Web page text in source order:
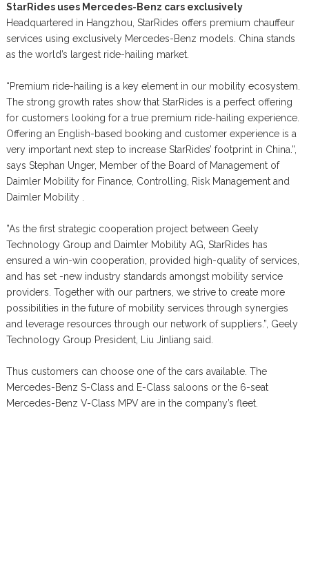
StarRides uses Mercedes-Benz cars exclusively
Headquartered in Hangzhou, StarRides offers premium chauffeur
services using exclusively Mercedes-Benz models. China stands
as the world’s largest ride-hailing market.
“Premium ride-hailing is a key element in our mobility ecosystem.
The strong growth rates show that StarRides is a perfect offering
for customers looking for a true premium ride-hailing experience.
Offering an English-based booking and customer experience is a
very important next step to increase StarRides’ footprint in China.”,
says Stephan Unger, Member of the Board of Management of
Daimler Mobility for Finance, Controlling, Risk Management and
Daimler Mobility .
”As the first strategic cooperation project between Geely
Technology Group and Daimler Mobility AG, StarRides has
ensured a win-win cooperation, provided high-quality of services,
and has set -new industry standards amongst mobility service
providers. Together with our partners, we strive to create more
possibilities in the future of mobility services through synergies
and leverage resources through our network of suppliers.”, Geely
Technology Group President, Liu Jinliang said.
Thus customers can choose one of the cars available. The
Mercedes-Benz S-Class and E-Class saloons or the 6-seat
Mercedes-Benz V-Class MPV are in the company’s fleet.